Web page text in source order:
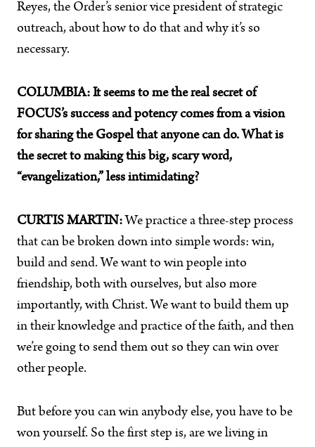
Reyes, the Order’s senior vice president of strategic
outreach, about how to do that and why it’s so
necessary.
COLUMBIA: It seems to me the real secret of
FOCUS’s success and potency comes from a vision
for sharing the Gospel that anyone can do. What is
the secret to making this big, scary word,
“evangelization,” less intimidating?
CURTIS MARTIN: We practice a three-step process
that can be broken down into simple words: win,
build and send. We want to win people into
friendship, both with ourselves, but also more
importantly, with Christ. We want to build them up
in their knowledge and practice of the faith, and then
we’re going to send them out so they can win over
other people.
But before you can win anybody else, you have to be
won yourself. So the first step is, are we living in